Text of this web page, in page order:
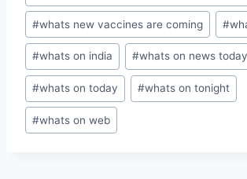
#whats new vaccines are coming #
#whats on india #whats on news today
#whats on today #whats on tonight
#whats on web